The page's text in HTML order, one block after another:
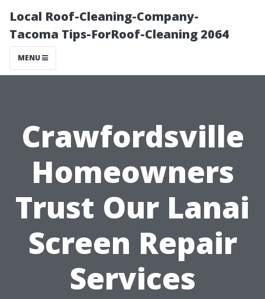
Local Roof-Cleaning-Company-
Tacoma Tips-ForRoof-Cleaning 2064
MENU
Crawfordsville
Homeowners
Trust Our Lanai
Screen Repair
Services